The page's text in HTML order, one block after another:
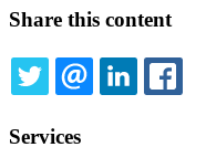
Share this content
TWITTEREMAIL
Services